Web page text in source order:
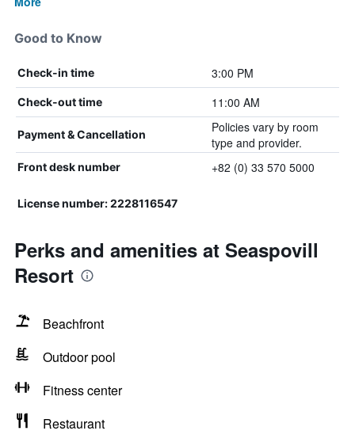
Good to Know
Check-in time 3:00 PM
Check-out time 11:00 AM
Payment & Cancellation
Policies vary by room
type and provider.
Front desk number +82 (0) 33 570 5000
License number: 2228116547
Perks and amenities at Seaspovill
Resort
Beachfront
Outdoor pool
Fitness center
Restaurant